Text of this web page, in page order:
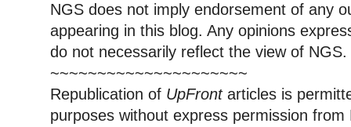
NGS does not imply endorsement of any
appearing in this blog. Any opinions
do not necessarily reflect the view of NGS.
~~~~~~~~~~~~~~~~~~~~~
Republication of UpFrontarticles is
purposes without express permission